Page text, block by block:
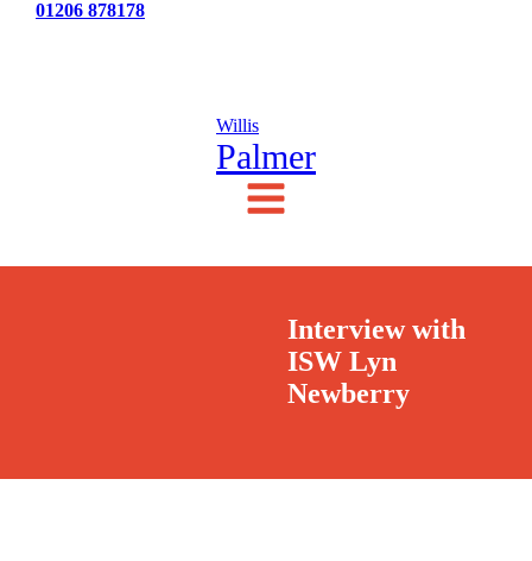
01206 878178
Willis
Palmer
Interview with
ISW Lyn
Newberry